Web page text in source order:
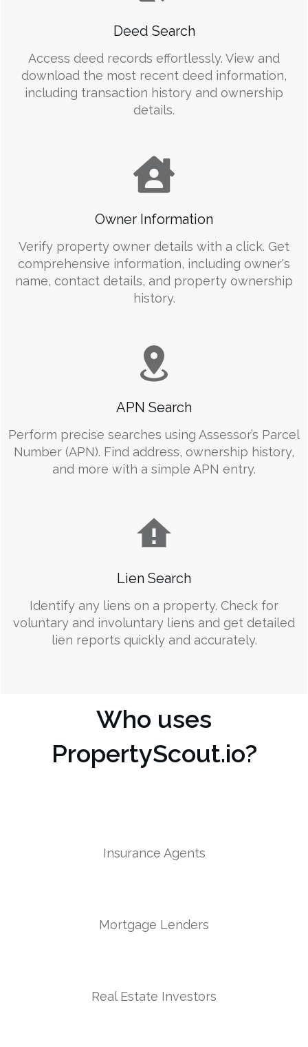
Deed Search
Access deed records effortlessly. View and
download the most recent deed information,
including transaction history and ownership
details.
Owner Information
Verify property owner details with a click. Get
comprehensive information, including owner's
name, contact details, and property ownership
history.
APN Search
Perform precise searches using Assessor’s Parcel
Number (APN). Find address, ownership history,
and more with a simple APN entry.
Lien Search
Identify any liens on a property. Check for
voluntary and involuntary liens and get detailed
lien reports quickly and accurately.
Who uses
PropertyScout.io?
Insurance Agents
Mortgage Lenders
Real Estate Investors